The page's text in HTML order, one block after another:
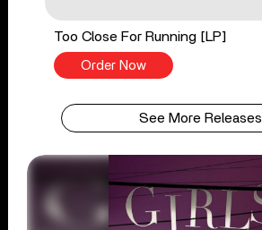
Too Close For Running [LP]
Order Now
See More Releases